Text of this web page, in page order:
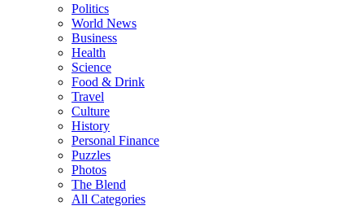
Politics
World News
Business
Health
Science
Food & Drink
Travel
Culture
History
Personal Finance
Puzzles
Photos
The Blend
All Categories